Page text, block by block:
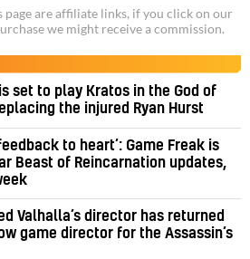
page are affiliate links, if you click on our
we might receive a commission.
set to play Kratos in the God of
the injured Ryan Hurst
to heart’: Game Freak is
Beast of Reincarnation updates,
Valhalla’s director has returned
game director for the Assassin’s